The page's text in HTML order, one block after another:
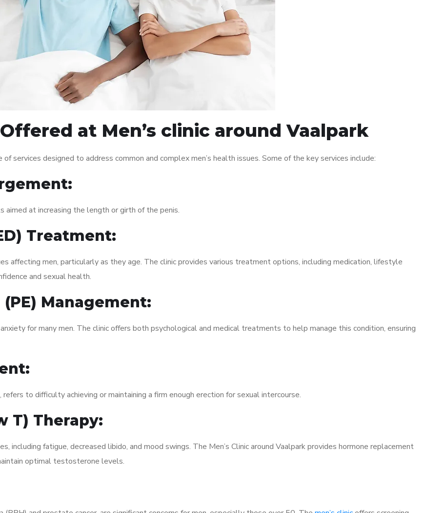
at Men’s clinic around Vaalpark
of services designed to address common and complex men’s health issues. Some of the key services include:
aimed at increasing the length or girth of the penis.
Treatment:
affecting men, particularly as they age. The clinic provides various treatment options, including medication, lifestyle
and sexual health.
Management:
for many men. The clinic offers both psychological and medical treatments to help manage this condition, ensuring
to difficulty achieving or maintaining a firm enough erection for sexual intercourse.
T) Therapy:
including fatigue, decreased libido, and mood swings. The Men’s Clinic around Vaalpark provides hormone replacement
optimal testosterone levels.